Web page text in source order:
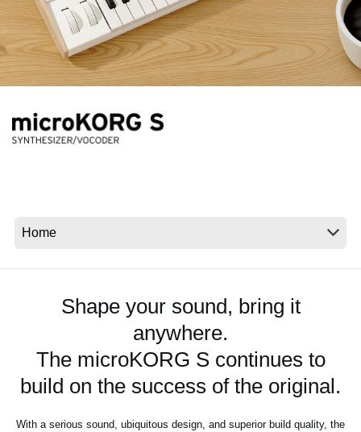
Support
Store Locator
News
Shape your sound, bring it
anywhere.
The microKORG S continues to
build on the success of the original.
With a serious sound, ubiquitous design, and superior build quality, the